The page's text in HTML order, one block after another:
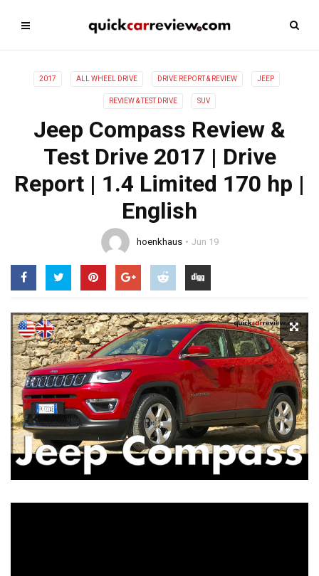
2017 ALL WHEEL DRIVE DRIVE REPORT & REVIEW JEEP
REVIEW & TEST DRIVE SUV
Jeep Compass Review &
Test Drive 2017 | Drive
Report | 1.4 Limited 170 hp |
English
hoenkhaus Jun 19